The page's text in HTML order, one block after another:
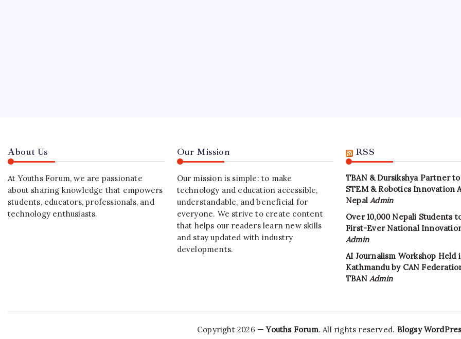
About Us
At Youths Forum, we are passionate
about sharing knowledge that empowers
students, educators, professionals, and
technology enthusiasts.
Our Mission
Our mission is simple: to make
technology and education accessible,
understandable, and beneficial for
everyone. We strive to create content
that helps our readers learn new skills
and stay updated with industry
developments.
RSS
TBAN & Dursikshya Partner
STEM & Robotics Innovation
Nepal Admin
Over 10,000 Nepali Students
First-Ever National
Admin
AI Journalism Workshop Held
Kathmandu by CAN
TBAN Admin
Copyright 2026 —Youths Forum. All rights reserved. Blogsy